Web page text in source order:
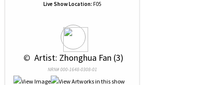
Live Show Location: F05
© Artist: Zhonghua Fan (3)
NRN# 000-1648-0308-01